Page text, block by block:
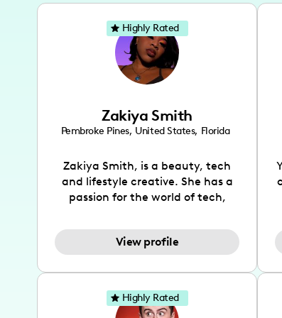
Zakiya Smith
Pembroke Pines, United States, Florida
Zakiya Smith, is a beauty, tech
and lifestyle creative. She has a
passion for the world of tech,
and lifestyle content to capture
the attention of her viewers. She
TikTok and YouTube where she
aims to entertain and educate
her viewers by using
View profile
Highly Rated
Highly Rated